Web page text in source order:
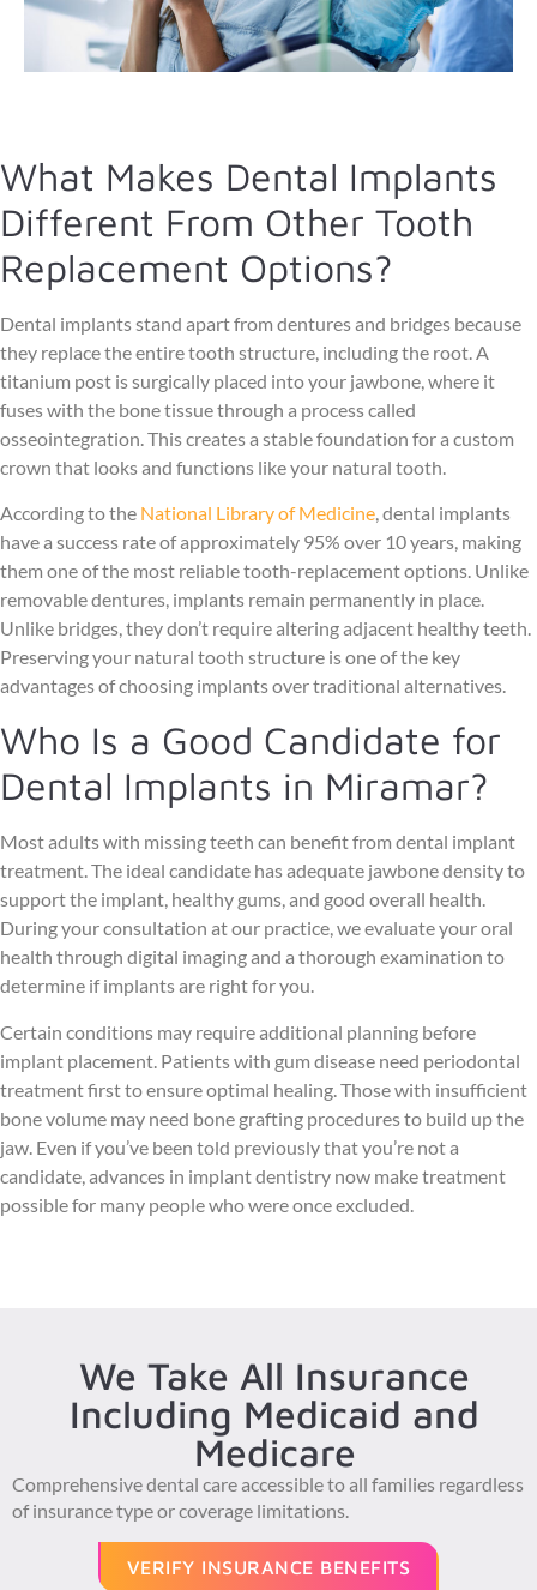
What Makes Dental Implants
Different From Other Tooth
Replacement Options?
Dental implants stand apart from dentures and bridges because
they replace the entire tooth structure, including the root. A
titanium post is surgically placed into your jawbone, where it
fuses with the bone tissue through a process called
osseointegration. This creates a stable foundation for a custom
crown that looks and functions like your natural tooth.
According to the National Library of Medicine, dental implants
have a success rate of approximately 95% over 10 years, making
them one of the most reliable tooth-replacement options. Unlike
removable dentures, implants remain permanently in place.
Unlike bridges, they don’t require altering adjacent healthy teeth.
Preserving your natural tooth structure is one of the key
advantages of choosing implants over traditional alternatives.
Who Is a Good Candidate for
Dental Implants in Miramar?
Most adults with missing teeth can benefit from dental implant
treatment. The ideal candidate has adequate jawbone density to
support the implant, healthy gums, and good overall health.
During your consultation at our practice, we evaluate your oral
health through digital imaging and a thorough examination to
determine if implants are right for you.
Certain conditions may require additional planning before
implant placement. Patients with gum disease need periodontal
treatment first to ensure optimal healing. Those with insufficient
bone volume may need bone grafting procedures to build up the
jaw. Even if you’ve been told previously that you’re not a
candidate, advances in implant dentistry now make treatment
possible for many people who were once excluded.
We Take All Insurance
Including Medicaid and
Medicare
Comprehensive dental care accessible to all families regardless
of insurance type or coverage limitations.
VERIFY INSURANCE BENEFITS